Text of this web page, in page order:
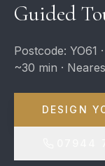
Guided
Postcode: YO61
~30 min ·
DESIGN